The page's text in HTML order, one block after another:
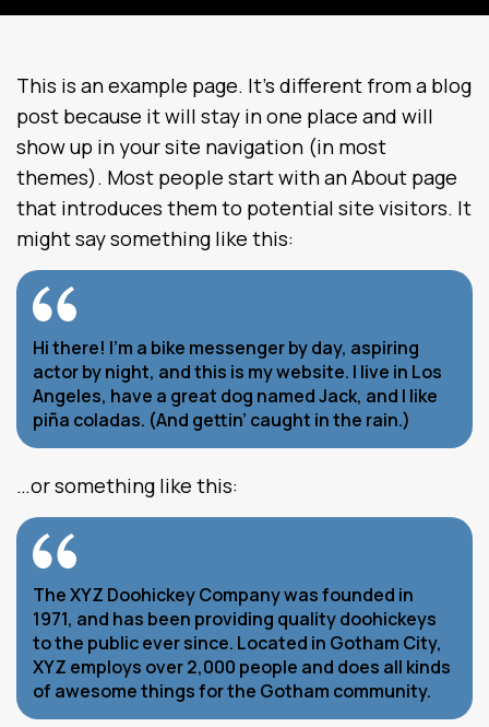
This is an example page. It’s different from a blog
post because it will stay in one place and will
show up in your site navigation (in most
themes). Most people start with an About page
that introduces them to potential site visitors. It
might say something like this:
Hi there! I’m a bike messenger by day, aspiring
actor by night, and this is my website. I live in Los
Angeles, have a great dog named Jack, and I like
piña coladas. (And gettin’ caught in the rain.)
…or something like this:
The XYZ Doohickey Company was founded in
1971, and has been providing quality doohickeys
to the public ever since. Located in Gotham City,
XYZ employs over 2,000 people and does all kinds
of awesome things for the Gotham community.